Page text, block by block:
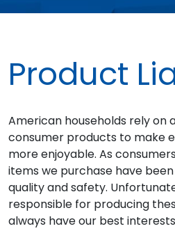
Product
American households rely on
consumer products to make
more enjoyable. As
items we purchase have
quality and safety.
responsible for producing
always have our best